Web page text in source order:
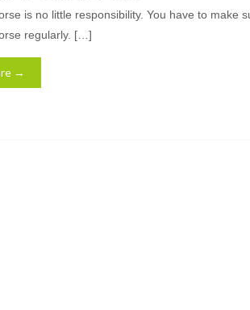
is no little responsibility. You have to make
regularly. […]
→